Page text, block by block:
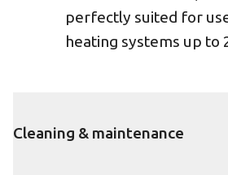
perfectly suited for
heating systems up to
Cleaning & maintenance